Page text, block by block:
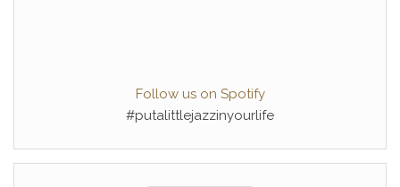
Follow us on Spotify
#putalittlejazzinyourlife